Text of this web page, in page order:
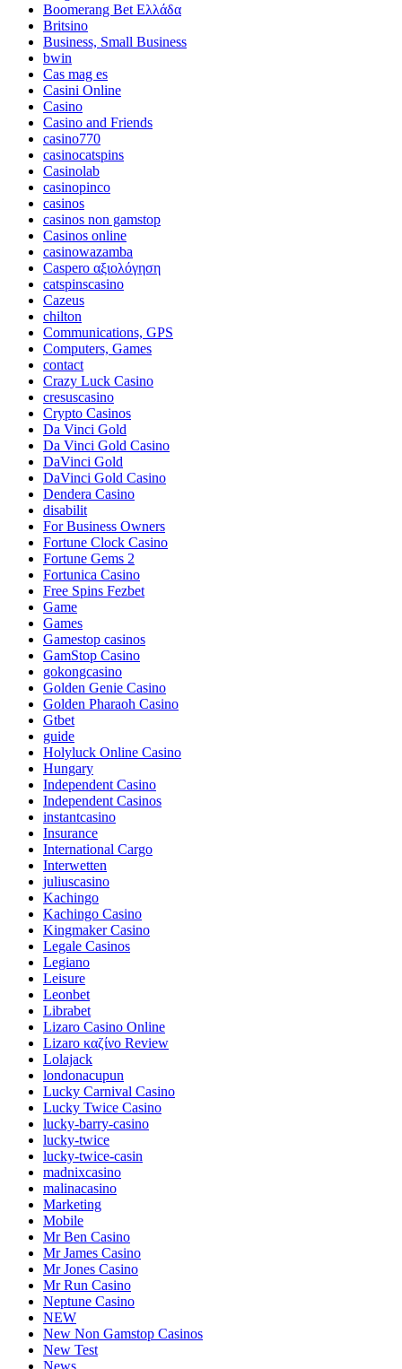
Boomerang Bet Ελλάδα
Britsino
Business, Small Business
bwin
Cas mag es
Casini Online
Casino
Casino and Friends
casino770
casinocatspins
Casinolab
casinopinco
casinos
casinos non gamstop
Casinos online
casinowazamba
Caspero αξιολόγηση
catspinscasino
Cazeus
chilton
Communications, GPS
Computers, Games
contact
Crazy Luck Casino
cresuscasino
Crypto Casinos
Da Vinci Gold
Da Vinci Gold Casino
DaVinci Gold
DaVinci Gold Casino
Dendera Casino
disabilit
For Business Owners
Fortune Clock Casino
Fortune Gems 2
Fortunica Casino
Free Spins Fezbet
Game
Games
Gamestop casinos
GamStop Casino
gokongcasino
Golden Genie Casino
Golden Pharaoh Casino
Gtbet
guide
Holyluck Online Casino
Hungary
Independent Casino
Independent Casinos
instantcasino
Insurance
International Cargo
Interwetten
juliuscasino
Kachingo
Kachingo Casino
Kingmaker Casino
Legale Casinos
Legiano
Leisure
Leonbet
Librabet
Lizaro Casino Online
Lizaro καζίνο Review
Lolajack
londonacupun
Lucky Carnival Casino
Lucky Twice Casino
lucky-barry-casino
lucky-twice
lucky-twice-casin
madnixcasino
malinacasino
Marketing
Mobile
Mr Ben Casino
Mr James Casino
Mr Jones Casino
Mr Run Casino
Neptune Casino
NEW
New Non Gamstop Casinos
New Test